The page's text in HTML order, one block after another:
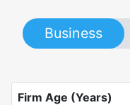
Business
Firm Age (Years)